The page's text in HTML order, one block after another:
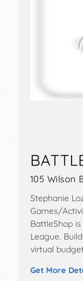
105 Wilson
Stephanie
Games/
BattleShop
League.
virtual
Get More